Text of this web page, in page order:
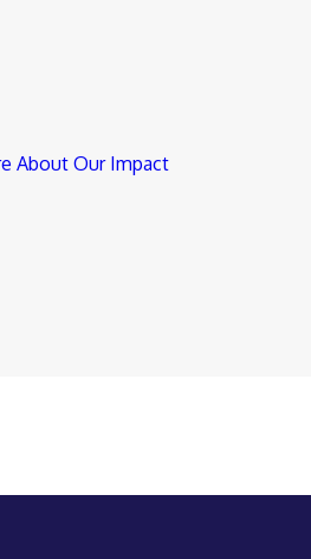
About Our Impact